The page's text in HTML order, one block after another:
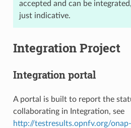
accepted and can be
just indicative.
Integration Project
Integration portal
A portal is built to report the
collaborating in Integration, see
http://testresults.opnfv.org/